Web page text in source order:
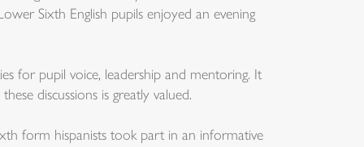
Sixth English pupils enjoyed an evening
for pupil voice, leadership and mentoring. It
discussions is greatly valued.
form hispanists took part in an informative